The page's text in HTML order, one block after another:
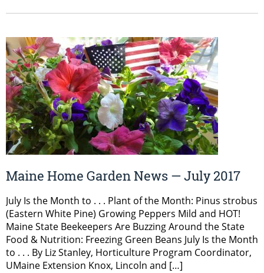
Maine Home Garden News — July 2017
July Is the Month to . . . Plant of the Month: Pinus strobus
(Eastern White Pine) Growing Peppers Mild and HOT!
Maine State Beekeepers Are Buzzing Around the State
Food & Nutrition: Freezing Green Beans July Is the Month
to . . . By Liz Stanley, Horticulture Program Coordinator,
UMaine Extension Knox, Lincoln and […]